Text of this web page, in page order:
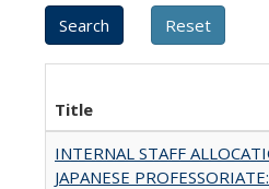
Title
INTERNAL STAFF
JAPANESE